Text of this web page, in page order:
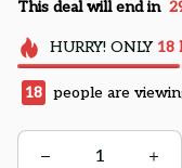
This deal will end in
HURRY! ONLY 18
18 people are